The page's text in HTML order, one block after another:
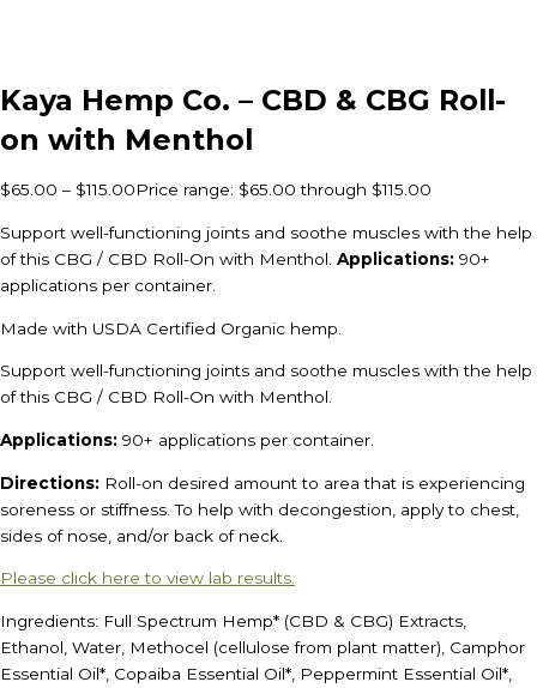
Kaya Hemp Co. – CBD & CBG Roll-
on with Menthol
$65.00 – $115.00Price range: $65.00 through $115.00
Support well-functioning joints and soothe muscles with the help
of this CBG / CBD Roll-On with Menthol. Applications: 90+
applications per container.
Made with USDA Certified Organic hemp.
Support well-functioning joints and soothe muscles with the help
of this CBG / CBD Roll-On with Menthol.
Applications: 90+ applications per container.
Directions: Roll-on desired amount to area that is experiencing
soreness or stiffness. To help with decongestion, apply to chest,
sides of nose, and/or back of neck.
Please click here to view lab results.
Ingredients: Full Spectrum Hemp* (CBD & CBG) Extracts,
Ethanol, Water, Methocel (cellulose from plant matter), Camphor
Essential Oil*, Copaiba Essential Oil*, Peppermint Essential Oil*,